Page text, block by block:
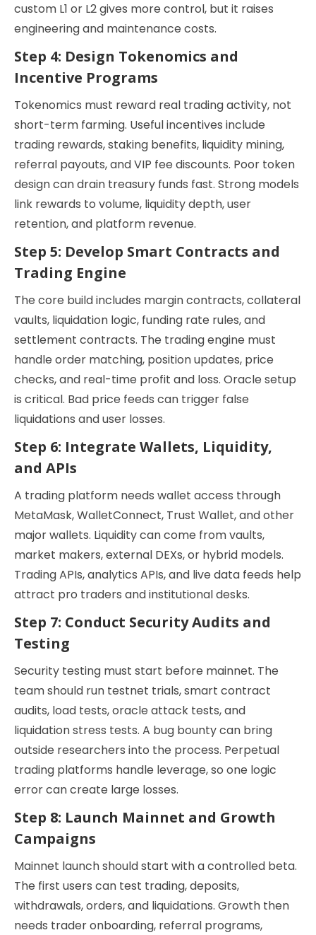
custom L1 or L2 gives more control, but it raises
engineering and maintenance costs.
Step 4: Design Tokenomics and
Incentive Programs
Tokenomics must reward real trading activity, not
short-term farming. Useful incentives include
trading rewards, staking benefits, liquidity mining,
referral payouts, and VIP fee discounts. Poor token
design can drain treasury funds fast. Strong models
link rewards to volume, liquidity depth, user
retention, and platform revenue.
Step 5: Develop Smart Contracts and
Trading Engine
The core build includes margin contracts, collateral
vaults, liquidation logic, funding rate rules, and
settlement contracts. The trading engine must
handle order matching, position updates, price
checks, and real-time profit and loss. Oracle setup
is critical. Bad price feeds can trigger false
liquidations and user losses.
Step 6: Integrate Wallets, Liquidity,
and APIs
A trading platform needs wallet access through
MetaMask, WalletConnect, Trust Wallet, and other
major wallets. Liquidity can come from vaults,
market makers, external DEXs, or hybrid models.
Trading APIs, analytics APIs, and live data feeds help
attract pro traders and institutional desks.
Step 7: Conduct Security Audits and
Testing
Security testing must start before mainnet. The
team should run testnet trials, smart contract
audits, load tests, oracle attack tests, and
liquidation stress tests. A bug bounty can bring
outside researchers into the process. Perpetual
trading platforms handle leverage, so one logic
error can create large losses.
Step 8: Launch Mainnet and Growth
Campaigns
Mainnet launch should start with a controlled beta.
The first users can test trading, deposits,
withdrawals, orders, and liquidations. Growth then
needs trader onboarding, referral programs,